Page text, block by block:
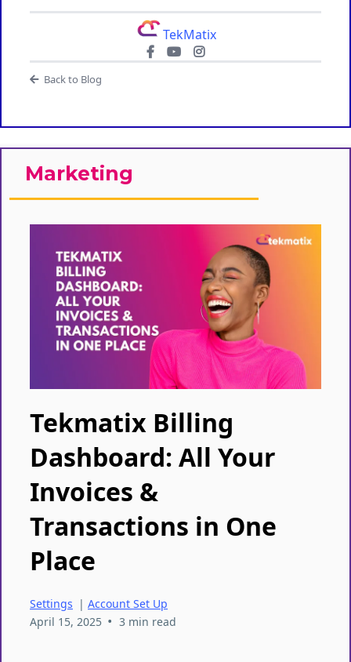
TekMatix
Back to Blog
Marketing
Tekmatix Billing
Dashboard: All Your
Invoices &
Transactions in One
Place
Settings | Account Set Up
April 15, 2025 • 3 min read